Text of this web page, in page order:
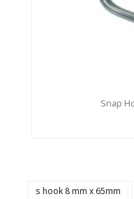
Snap
s hook 8 mm x 65mm